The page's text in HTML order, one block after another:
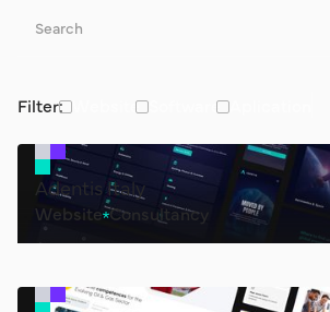
Filter: Website Software
Adentis Italy
Website Consultancy